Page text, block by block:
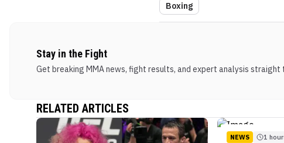
Boxing
Stay in the Fight
Get breaking MMA news, fight results, and expert analysis straight
RELATED ARTICLES
NEWS 1